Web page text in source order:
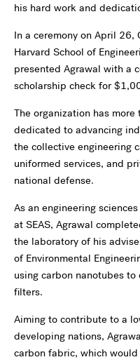
his hard work and
In a ceremony on April 26,
Harvard School of
presented Agrawal with a
scholarship check for
The organization has
dedicated to advancing
the collective engineering
uniformed services, and
national defense.
As an engineering
at SEAS, Agrawal
the laboratory of his
of Environmental
using carbon nanotubes
filters.
Aiming to contribute to a
developing nations,
carbon fabric, which